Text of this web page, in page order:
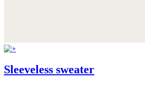
Sleeveless sweater